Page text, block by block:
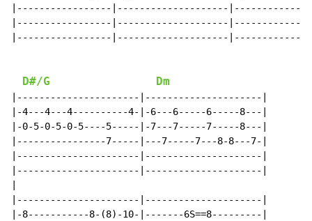
|-----------------|--------------------
|-----------------|--------------------
|-----------------|--------------------
D#/G Dm
|----------------------|---------------------|
|-4---4---4----------4-|-6---6-----6-----8---|
|-0-5-0-5-0-5----5-----|-7---7-----7-----8---|
|----------------7-----|---7-----7---8-8---7-|
|----------------------|---------------------|
|----------------------|---------------------|
|----------------------|---------------------|
|-8-----------8-(8)-10-|-------6S==8---------|